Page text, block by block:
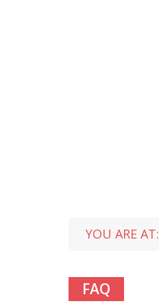
YOU ARE AT:
FAQ